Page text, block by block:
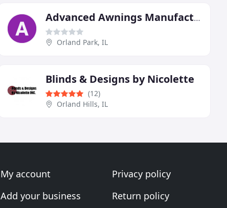
Advanced Awnings Manufacturing
Orland Park, IL
Blinds & Designs by Nicolette
(12)
Orland Hills, IL
My account
Add your business
Privacy policy
Return policy